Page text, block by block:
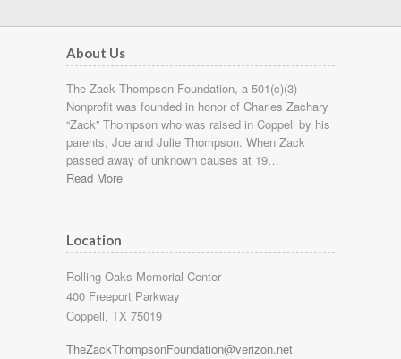
About Us
The Zack Thompson Foundation, a 501(c)(3)
Nonprofit was founded in honor of Charles Zachary
“Zack” Thompson who was raised in Coppell by his
parents, Joe and Julie Thompson. When Zack
passed away of unknown causes at 19…
Read More
Location
Rolling Oaks Memorial Center
400 Freeport Parkway
Coppell, TX 75019
TheZackThompsonFoundation@verizon.net